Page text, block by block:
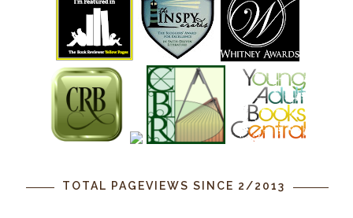
TOTAL PAGEVIEWS SINCE 2/2013